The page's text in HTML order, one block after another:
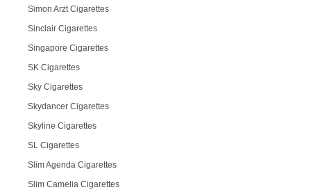
Simon Arzt Cigarettes
Sinclair Cigarettes
Singapore Cigarettes
SK Cigarettes
Sky Cigarettes
Skydancer Cigarettes
Skyline Cigarettes
SL Cigarettes
Slim Agenda Cigarettes
Slim Camelia Cigarettes